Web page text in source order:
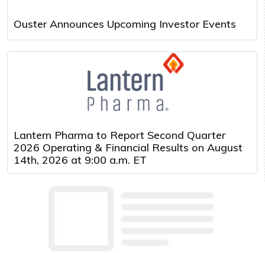
Ouster Announces Upcoming Investor Events
Lantern Pharma to Report Second Quarter
2026 Operating & Financial Results on August
14th, 2026 at 9:00 a.m. ET